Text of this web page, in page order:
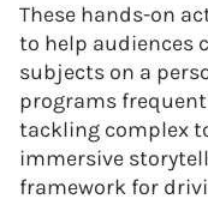
These hands-on
to help audiences
subjects on a
programs
tackling complex
immersive
framework for